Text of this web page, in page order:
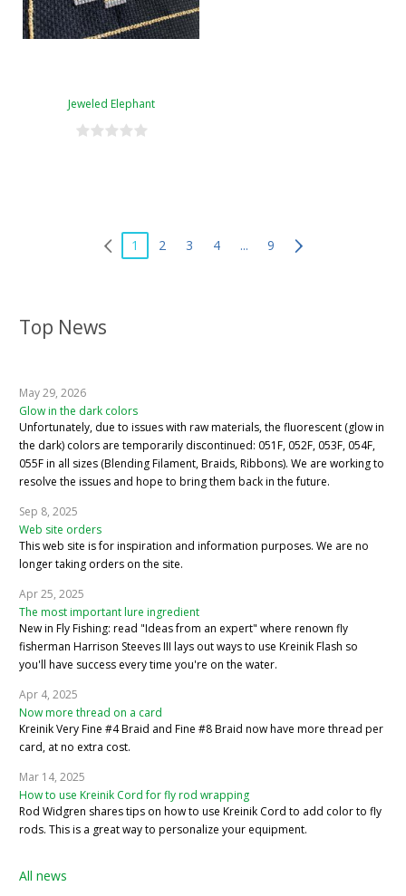
Top News
May 29, 2026
Glow in the dark colors
Unfortunately, due to issues with raw materials, the fluorescent (glow in
the dark) colors are temporarily discontinued: 051F, 052F, 053F, 054F,
055F in all sizes (Blending Filament, Braids, Ribbons). We are working to
resolve the issues and hope to bring them back in the future.
Sep 8, 2025
Web site orders
This web site is for inspiration and information purposes. We are no
longer taking orders on the site.
Apr 25, 2025
The most important lure ingredient
New in Fly Fishing: read "Ideas from an expert" where renown fly
fisherman Harrison Steeves III lays out ways to use Kreinik Flash so
you'll have success every time you're on the water.
Apr 4, 2025
Now more thread on a card
Kreinik Very Fine #4 Braid and Fine #8 Braid now have more thread per
card, at no extra cost.
Mar 14, 2025
How to use Kreinik Cord for fly rod wrapping
Rod Widgren shares tips on how to use Kreinik Cord to add color to fly
rods. This is a great way to personalize your equipment.
All news
Jeweled Elephant
1 2 3 4 ... 9